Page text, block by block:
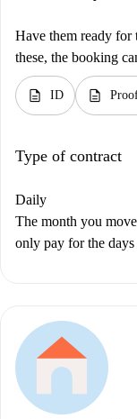
Have them ready for
these, the booking
description ID description
Type of contract
Daily
The month you
only pay for the